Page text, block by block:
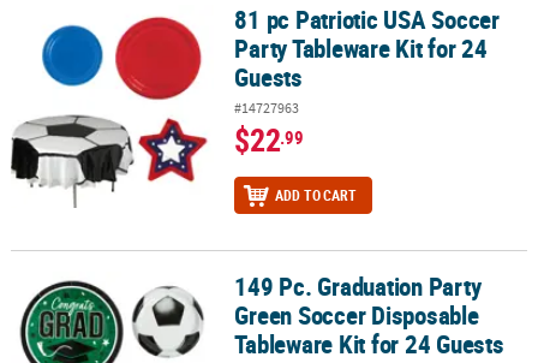
81 pc Patriotic USA Soccer Party Tableware Kit for 24 Guests
81 pc Patriotic USA Soccer
Party Tableware Kit for 24
Guests
#14727963
$22.99
ADD TO CART
149 Pc. Graduation Party Green Soccer Disposable Tableware Kit
149 Pc. Graduation Party
Green Soccer Disposable
Tableware Kit for 24 Guests